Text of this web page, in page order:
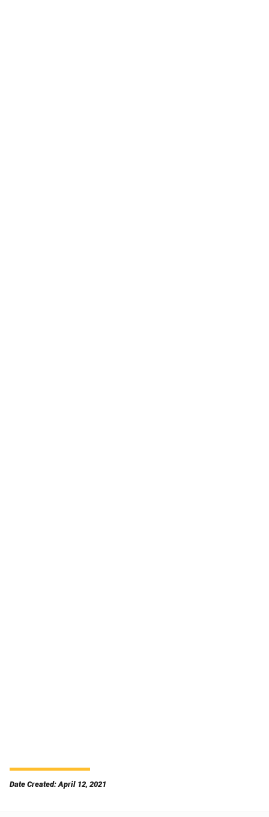
Date Created: April 12, 2021